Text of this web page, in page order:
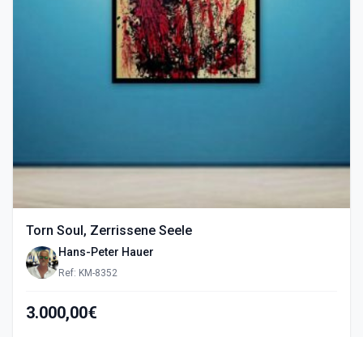
Torn Soul, Zerrissene Seele
Hans-Peter Hauer
Ref: KM-8352
3.000,00€